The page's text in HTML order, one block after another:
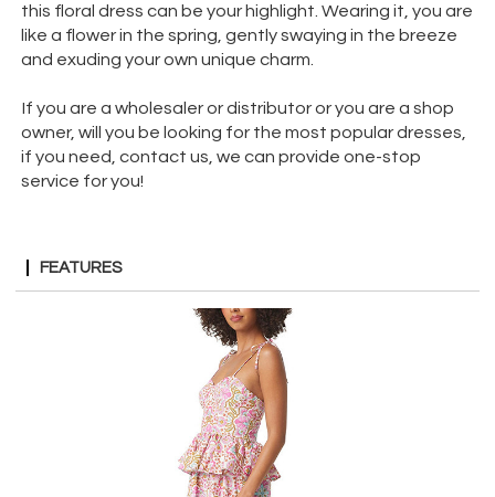
this floral dress can be your highlight. Wearing it, you are
like a flower in the spring, gently swaying in the breeze
and exuding your own unique charm.
If you are a wholesaler or distributor or you are a shop
owner, will you be looking for the most popular dresses,
if you need, contact us, we can provide one-stop
service for you!
FEATURES